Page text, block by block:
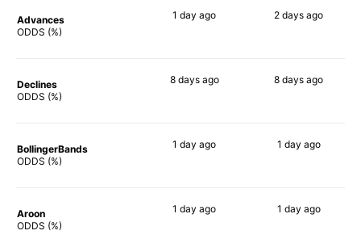
Advances
ODDS (%)
1 day ago 2 days ago
Declines
ODDS (%)
8 daysago 8 days ago
BollingerBands
ODDS (%)
1 day ago 1 day ago
Aroon
ODDS (%)
1 day ago 1 day ago